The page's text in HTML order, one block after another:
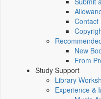
Contact
New
From
Study Support
Library
Experience &